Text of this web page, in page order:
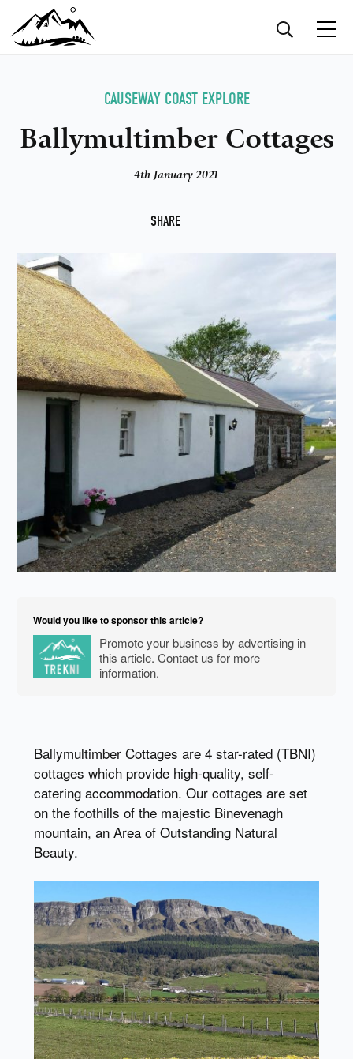
CAUSEWAY COAST EXPLORE
Ballymultimber Cottages
4th January 2021
SHARE
Would you like to sponsor this article?
Promote your business by advertising in
this article. Contact us for more
information.
Ballymultimber Cottages are 4 star-rated (TBNI)
cottages which provide high-quality, self-
catering accommodation. Our cottages are set
on the foothills of the majestic Binevenagh
mountain, an Area of Outstanding Natural
Beauty.